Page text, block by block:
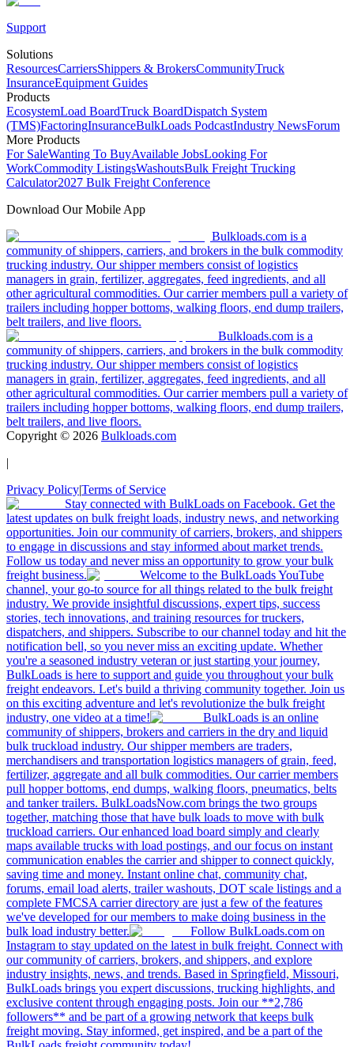
Support
Solutions
ResourcesCarriersShippers & BrokersCommunityTruck
InsuranceEquipment Guides
Products
EcosystemLoad BoardTruck BoardDispatch System
(TMS)FactoringInsuranceBulkLoads PodcastIndustry NewsForum
More Products
For SaleWanting To BuyAvailable JobsLooking For
WorkCommodity ListingsWashoutsBulk Freight Trucking
Calculator2027 Bulk Freight Conference
Download Our Mobile App
Bulkloads.com is a
community of shippers, carriers, and brokers in the bulk commodity
trucking industry. Our shipper members consist of logistics
managers in grain, fertilizer, aggregates, feed ingredients, and all
other agricultural commodities. Our carrier members pull a variety of
trailers including hopper bottoms, walking floors, end dump trailers,
belt trailers, and live floors.
Bulkloads.com is a
community of shippers, carriers, and brokers in the bulk commodity
trucking industry. Our shipper members consist of logistics
managers in grain, fertilizer, aggregates, feed ingredients, and all
other agricultural commodities. Our carrier members pull a variety of
trailers including hopper bottoms, walking floors, end dump trailers,
belt trailers, and live floors.
Copyright © 2026 Bulkloads.com
|
Privacy Policy|Terms of Service
Stay connected with BulkLoads on Facebook. Get the
latest updates on bulk freight loads, industry news, and networking
opportunities. Join our community of carriers, brokers, and shippers
to engage in discussions and stay informed about market trends.
Follow us today and never miss an opportunity to grow your bulk
freight business.
Welcome to the BulkLoads YouTube
channel, your go-to source for all things related to the bulk freight
industry. We provide insightful discussions, expert tips, success
stories, tech innovations, and training resources for truckers,
dispatchers, and shippers. Subscribe to our channel today and hit the
notification bell, so you never miss an exciting update. Whether
you're a seasoned industry veteran or just starting your journey,
BulkLoads is here to support and guide you throughout your bulk
freight endeavors. Let's build a thriving community together. Join us
on this exciting adventure and let's revolutionize the bulk freight
industry, one video at a time!
BulkLoads is an online
community of shippers, brokers and carriers in the dry and liquid
bulk truckload industry. Our shipper members are traders,
merchandisers and transportation logistics managers of grain, feed,
fertilizer, aggregate and all bulk commodities. Our carrier members
pull hopper bottoms, end dumps, walking floors, pneumatics, belts
and tanker trailers. BulkLoadsNow.com brings the two groups
together, matching those that have bulk loads to move with bulk
truckload carriers. Our enhanced load board simply and clearly
maps available trucks with load postings, and our focus on instant
communication enables the carrier and shipper to connect quickly,
saving time and money. Instant online chat, community chat,
forums, email load alerts, trailer washouts, DOT scale listings and a
complete FMCSA carrier directory are just a few of the features
we've developed for our members to make doing business in the
bulk load industry better.
Follow BulkLoads.com on
Instagram to stay updated on the latest in bulk freight. Connect with
our community of carriers, brokers, and shippers, and explore
industry insights, news, and trends. Based in Springfield, Missouri,
BulkLoads brings you expert discussions, trucking highlights, and
exclusive content through engaging posts. Join our **2,786
followers** and be part of a growing network that keeps bulk
freight moving. Stay informed, get inspired, and be a part of the